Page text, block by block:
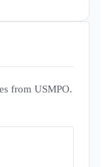
from USMPO.